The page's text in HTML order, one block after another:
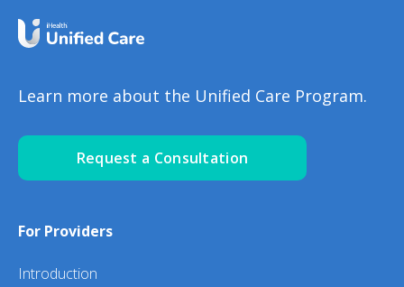
Learn more about the Unified Care Program.
Request a Consultation
For Providers
Introduction